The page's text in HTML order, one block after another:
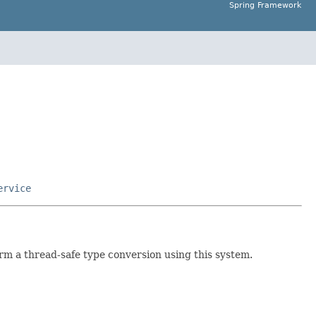
Spring Framework
a thread-safe type conversion using this system.